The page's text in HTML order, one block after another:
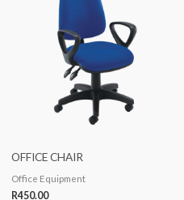
OFFICE CHAIR
Office Equipment
R450.00